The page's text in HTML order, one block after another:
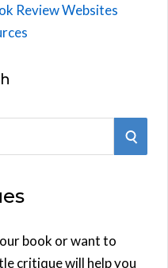
Review Websites
S
book or want to
critique will help you